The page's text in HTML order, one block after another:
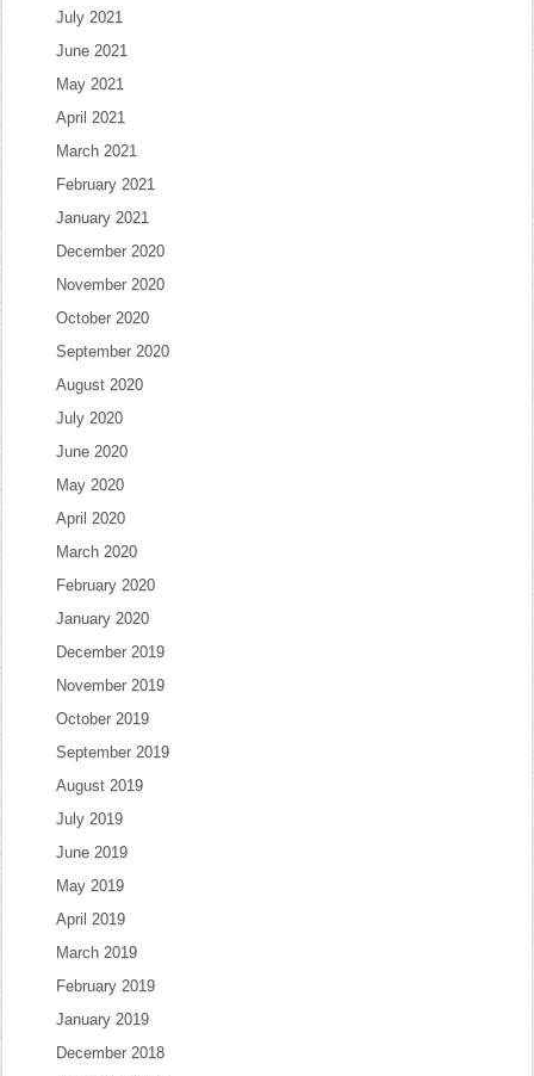
July 2021
June 2021
May 2021
April 2021
March 2021
February 2021
January 2021
December 2020
November 2020
October 2020
September 2020
August 2020
July 2020
June 2020
May 2020
April 2020
March 2020
February 2020
January 2020
December 2019
November 2019
October 2019
September 2019
August 2019
July 2019
June 2019
May 2019
April 2019
March 2019
February 2019
January 2019
December 2018